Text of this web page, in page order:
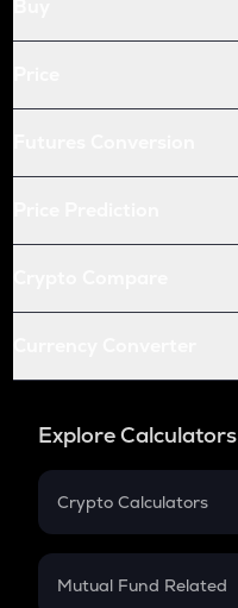
Explore Calculators
Crypto Calculators
Crypto SIP Calculator
Mutual Fund Related